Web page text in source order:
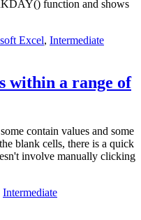
function and shows
Excel, Intermediate
within a range of
contain values and some
blank cells, there is a quick
involve manually clicking
Intermediate